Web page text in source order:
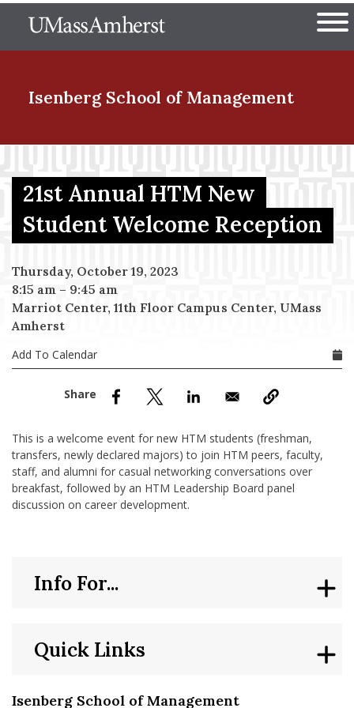
to
The University of
Isenberg School of Management
Menu Item
Menu Item
Menu Item
Menu Item
21st Annual HTM New
Student Welcome Reception
Thursday, October 19, 2023
8:15 am – 9:45 am
Marriot Center, 11th Floor Campus Center, UMass
Amherst
Add To Calendar
This is a welcome event for new HTM students (freshman,
transfers, newly declared majors) to join HTM peers, faculty,
staff, and alumni for casual networking conversations over
breakfast, followed by an HTM Leadership Board panel
discussion on career development.
Isenberg School of Management
Quick Links
Info For...